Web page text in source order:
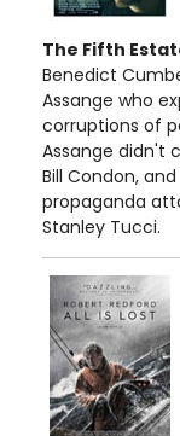
The Fifth
Benedict
Assange who
corruptions of
Assange didn't
Bill Condon,
propaganda
Stanley Tucci.